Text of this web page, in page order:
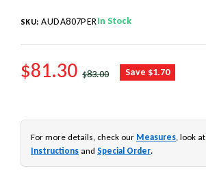
SKU: AUDA807PERIn Stock
SALE PRICE
$81.30 REGULAR PRICE
$83.00 Save $1.70
For more details, check our Measures, look at
Instructions and Special Order.